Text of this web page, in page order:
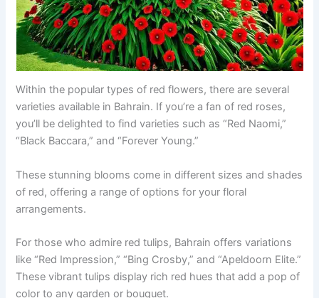
Within the popular types of red flowers, there are several
varieties available in Bahrain. If you’re a fan of red roses,
you’ll be delighted to find varieties such as “Red Naomi,”
“Black Baccara,” and “Forever Young.”
These stunning blooms come in different sizes and shades
of red, offering a range of options for your floral
arrangements.
For those who admire red tulips, Bahrain offers variations
like “Red Impression,” “Bing Crosby,” and “Apeldoorn Elite.”
These vibrant tulips display rich red hues that add a pop of
color to any garden or bouquet.